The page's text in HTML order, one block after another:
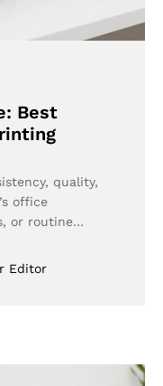
Best
quality,
office
or routine…
Editor